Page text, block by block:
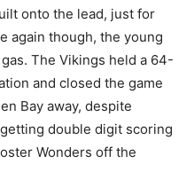
onto the lead, just for
again though, the young
The Vikings held a 64-
and closed the game
Bay away, despite
double digit scoring
Wonders off the